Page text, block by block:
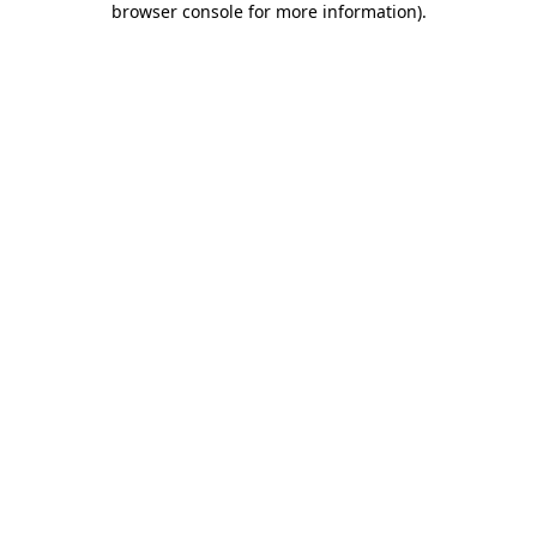
browser console for more information).